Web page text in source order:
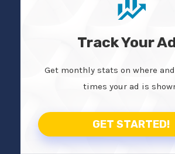
Track Your
Get monthly stats on where
times your ad is
GET STARTED!